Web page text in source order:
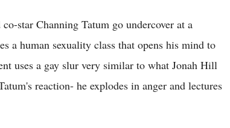
star Channing Tatum go undercover at a
a human sexuality class that opens his mind to
uses a gay slur very similar to what Jonah Hill
reaction- he explodes in anger and lectures